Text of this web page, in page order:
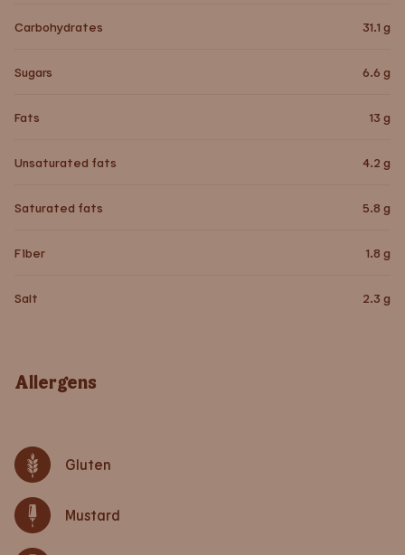
Carbohydrates 31.1 g
Sugars 6.6 g
Fats 13 g
Unsaturated fats 4.2 g
Saturated fats 5.8 g
Fiber 1.8 g
Salt 2.3 g
Allergens
Gluten
Mustard